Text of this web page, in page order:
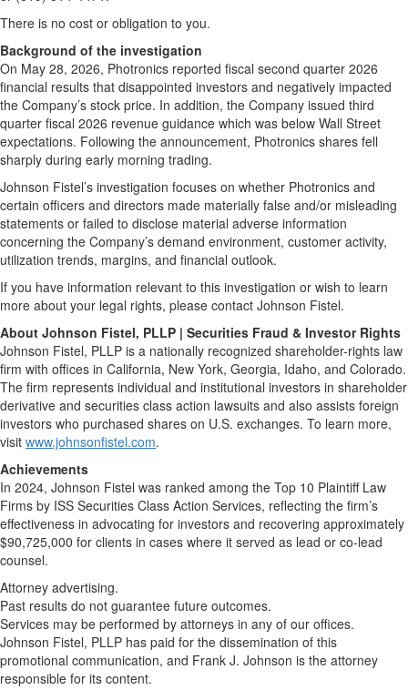
There is no cost or obligation to you.
Background of the investigation
On May 28, 2026, Photronics reported fiscal second quarter 2026
financial results that disappointed investors and negatively impacted
the Company’s stock price. In addition, the Company issued third
quarter fiscal 2026 revenue guidance which was below Wall Street
expectations. Following the announcement, Photronics shares fell
sharply during early morning trading.
Johnson Fistel’s investigation focuses on whether Photronics and
certain officers and directors made materially false and/or misleading
statements or failed to disclose material adverse information
concerning the Company’s demand environment, customer activity,
utilization trends, margins, and financial outlook.
If you have information relevant to this investigation or wish to learn
more about your legal rights, please contact Johnson Fistel.
About Johnson Fistel, PLLP | Securities Fraud & Investor Rights
Johnson Fistel, PLLP is a nationally recognized shareholder-rights law
firm with offices in California, New York, Georgia, Idaho, and Colorado.
The firm represents individual and institutional investors in shareholder
derivative and securities class action lawsuits and also assists foreign
investors who purchased shares on U.S. exchanges. To learn more,
visit www.johnsonfistel.com.
Achievements
In 2024, Johnson Fistel was ranked among the Top 10 Plaintiff Law
Firms by ISS Securities Class Action Services, reflecting the firm’s
effectiveness in advocating for investors and recovering approximately
$90,725,000 for clients in cases where it served as lead or co-lead
counsel.
Attorney advertising.
Past results do not guarantee future outcomes.
Services may be performed by attorneys in any of our offices.
Johnson Fistel, PLLP has paid for the dissemination of this
promotional communication, and Frank J. Johnson is the attorney
responsible for its content.